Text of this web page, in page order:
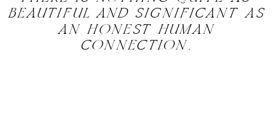
BEAUTIFUL AND SIGNIFICANT AS
AN HONEST HUMAN
CONNECTION.